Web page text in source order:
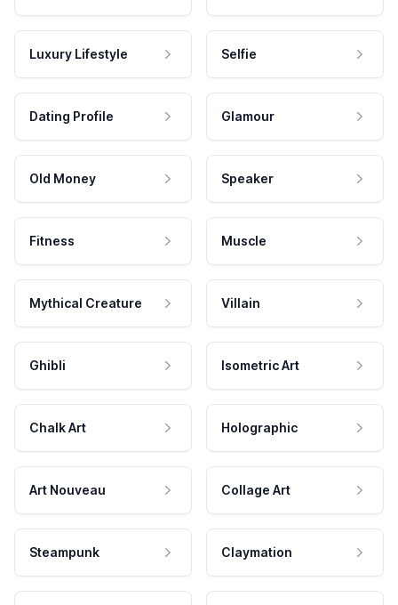
Luxury Lifestyle Selfie
Dating Profile Glamour
Old Money Speaker
Fitness Muscle
Mythical Creature Villain
Ghibli Isometric Art
Chalk Art Holographic
Art Nouveau Collage Art
Steampunk Claymation